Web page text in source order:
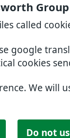
called
google
cookies
We will
Do not